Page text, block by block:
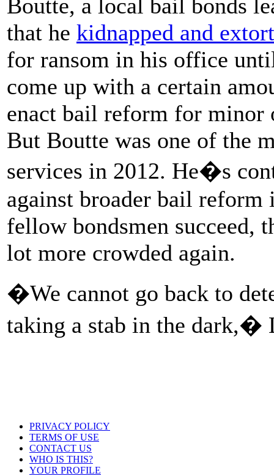
Boutte, a local bail bonds
that he kidnapped and
for ransom in his office
come up with a certain
enact bail reform for minor
But Boutte was one of the
services in 2012. He�s
against broader bail
fellow bondsmen succeed,
lot more crowded again.
�We cannot go back to
taking a stab in the dark,�
PRIVACY POLICY
TERMS OF USE
CONTACT US
WHO IS THIS?
YOUR PROFILE